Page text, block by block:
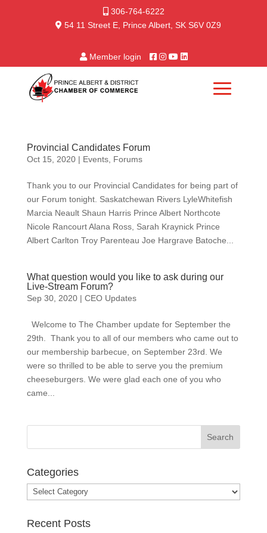
306-764-6222
54 11 Street E, Prince Albert, SK S6V 0Z9
Member login
Provincial Candidates Forum
Oct 15, 2020| Events, Forums
Thank you to our Provincial Candidates for being part of
our Forum tonight. Saskatchewan Rivers LyleWhitefish
Marcia Neault Shaun Harris Prince Albert Northcote
Nicole Rancourt Alana Ross, Sarah Kraynick Prince
Albert Carlton Troy Parenteau Joe Hargrave Batoche...
What question would you like to ask during our
Live-Stream Forum?
Sep 30, 2020| CEO Updates
Welcome to The Chamber update for September the
29th. Thank you to all of our members who came out to
our membership barbecue, on September 23rd. We
were so thrilled to be able to serve you the premium
cheeseburgers. We were glad each one of you who
came...
Categories
Categories
Recent Posts